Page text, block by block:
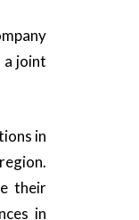
a joint
in
their
in